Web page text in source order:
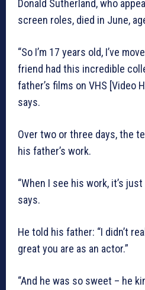
Donald Sutherland, who
screen roles, died in June,
“So I’m 17 years old, I’ve
friend had this incredible
father’s films on VHS [Video
says.
Over two or three days, the
his father’s work.
“When I see his work, it’s
says.
He told his father: “I didn’t
great you are as an actor.”
“And he was so sweet – he